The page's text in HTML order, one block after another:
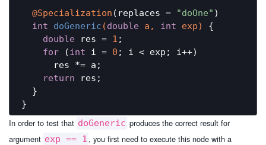
@Specialization (replaces = "doOne" )
int
doGeneric (double a, int exp)
{
double res = 1 ;
for ( int i = 0 ; i < exp; i++)
      res *= a;
return res;
  }
In order to test that doGeneric produces the correct result for
argument exp == 1 , you first need to execute this node with a